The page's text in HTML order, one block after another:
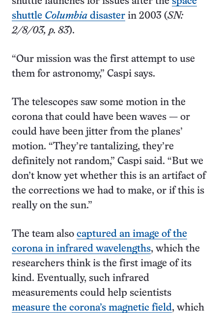
shuttle Columbia disaster in 2003 (SN:
2/8/03, p. 83).
“Our mission was the first attempt to use
them for astronomy,” Caspi says.
The telescopes saw some motion in the
corona that could have been waves — or
could have been jitter from the planes’
motion. “They’re tantalizing, they’re
definitely not random,” Caspi said. “But we
don’t know yet whether this is an artifact of
the corrections we had to make, or if this is
really on the sun.”
The team also captured an image of the
corona in infrared wavelengths, which the
researchers think is the first image of its
kind. Eventually, such infrared
measurements could help scientists
measure the corona’s magnetic field, which